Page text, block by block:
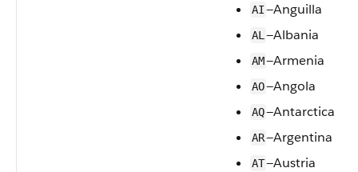
AI—Anguilla
AL —Albania
AM—Armenia
AO—Angola
AQ—Antarctica
AR—Argentina
AT—Austria